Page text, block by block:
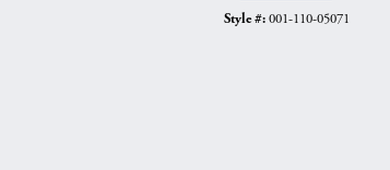
Style #: 001-110-05071